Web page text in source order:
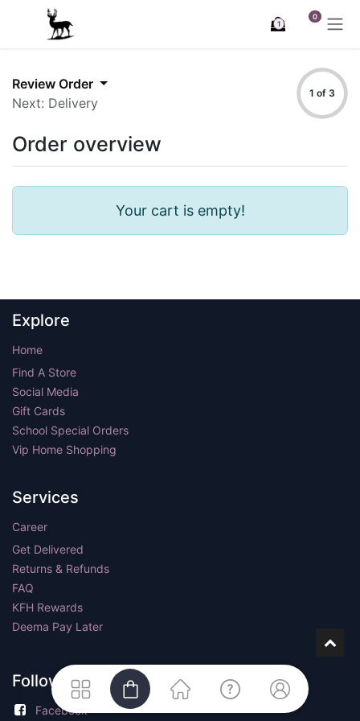
Skip to Content
1
0
Review Order
Next: Delivery
1 of 3
Order overview
Your cart is empty!
Explore
Home
Find A Store
Social Media
Gift Cards
School Special Orders
Vip Home Shopping
Services
Career
Get Delivered
Returns & Refunds
FAQ
KFH Rewards
Deema Pay Later
Follow us
Facebook